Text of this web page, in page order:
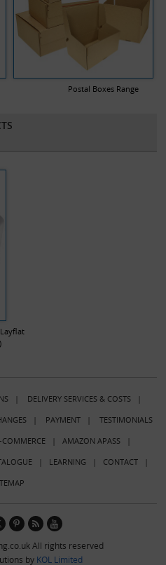
Postal Boxes Range
| DELIVERY SERVICES & COSTS|
| PAYMENT| TESTIMONIALS
COMMERCE| AMAZON APASS|
| LEARNING | CONTACT|
All rights reserved
by KOL Limited